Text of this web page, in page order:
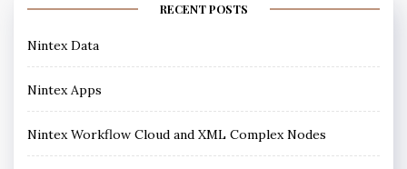
RECENT POSTS
Nintex Data
Nintex Apps
Nintex Workflow Cloud and XML Complex Nodes